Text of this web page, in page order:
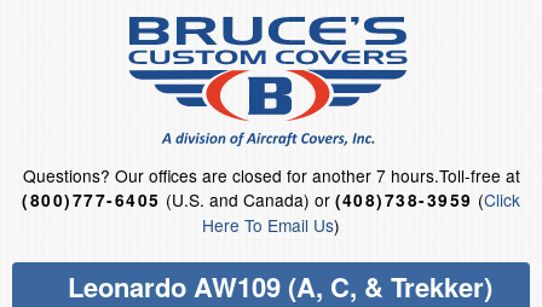
Questions? Our offices are closed for another 7 hours.Toll-free at
(800)777-6405 (U.S. and Canada) or (408)738-3959 (Click
Here To Email Us)
Leonardo AW109 (A, C, & Trekker)